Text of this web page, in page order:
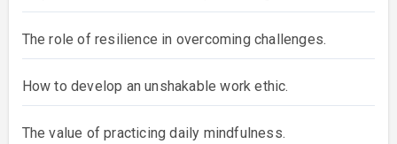
The role of resilience in overcoming challenges.
How to develop an unshakable work ethic.
The value of practicing daily mindfulness.